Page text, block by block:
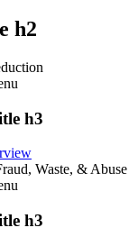
h2
h3
Waste, & Abuse
h3